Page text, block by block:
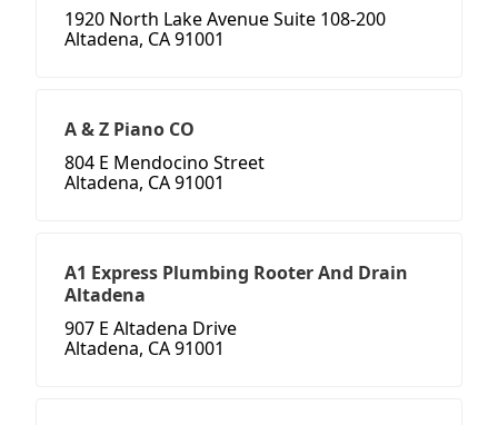
1920 North Lake Avenue Suite 108-200
Altadena, CA 91001
A & Z Piano CO
804 E Mendocino Street
Altadena, CA 91001
A1 Express Plumbing Rooter And Drain
Altadena
907 E Altadena Drive
Altadena, CA 91001